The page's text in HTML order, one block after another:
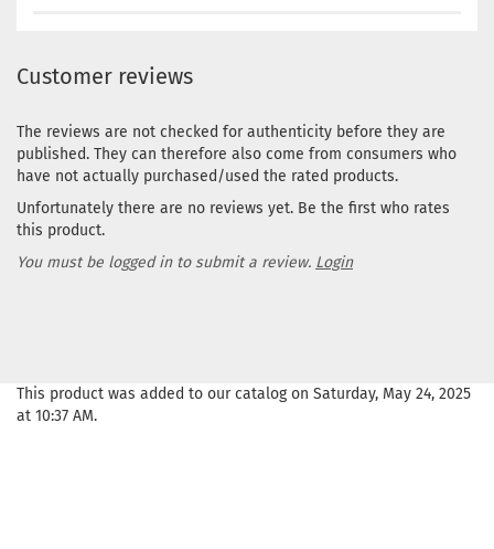
Customer reviews
The reviews are not checked for authenticity before they are
published. They can therefore also come from consumers who
have not actually purchased/used the rated products.
Unfortunately there are no reviews yet. Be the first who rates
this product.
You must be logged in to submit a review. Login
This product was added to our catalog on Saturday, May 24, 2025
at 10:37 AM.